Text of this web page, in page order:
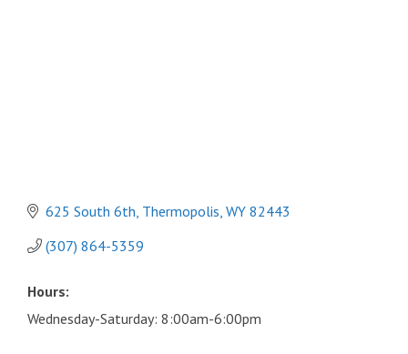
625 South 6th Thermopolis WY 82443
(307) 864-5359
Hours:
Wednesday-Saturday: 8:00am-6:00pm